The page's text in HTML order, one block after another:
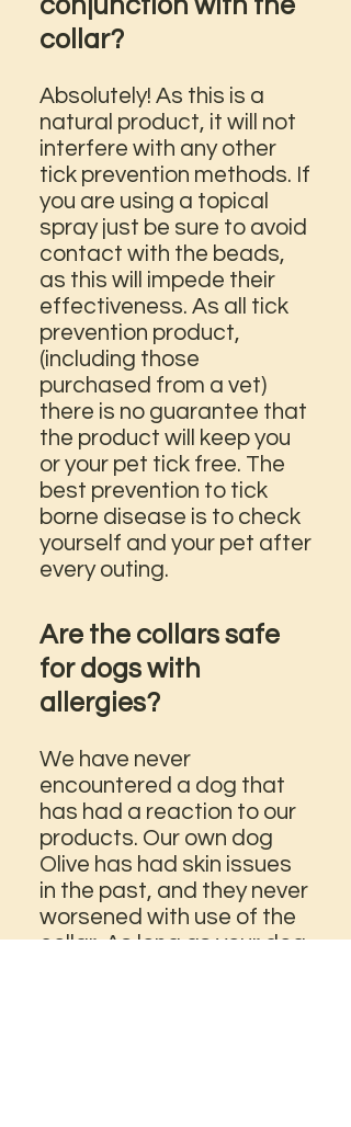
conjunction with the
collar?
Absolutely! As this is a
natural product, it will not
interfere with any other
tick prevention methods. If
you are using a topical
spray just be sure to avoid
contact with the beads,
as this will impede their
effectiveness. As all tick
prevention product,
(including those
purchased from a vet)
there is no guarantee that
the product will keep you
or your pet tick free. The
best prevention to tick
borne disease is to check
yourself and your pet after
every outing.
Are the collars safe
for dogs with
allergies?
We have never
encountered a dog that
has had a reaction to our
products. Our own dog
Olive has had skin issues
in the past, and they never
worsened with use of the
collar. As long as your dog